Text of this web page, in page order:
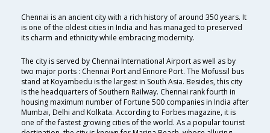
Chennai is an ancient city with a rich history of around 350 years. It
is one of the oldest cities in India and has managed to preserved
its charm and ethnicity while embracing modernity.
The city is served by Chennai International Airport as well as by
two major ports : Chennai Port and Ennore Port. The Mofussil bus
stand at Koyambedu is the largest in South Asia. Besides, this city
is the headquarters of Southern Railway. Chennai rank fourth in
housing maximum number of Fortune 500 companies in India after
Mumbai, Delhi and Kolkata. According to Forbes magazine, it is
one of the fastest growing cities of the world. As a popular tourist